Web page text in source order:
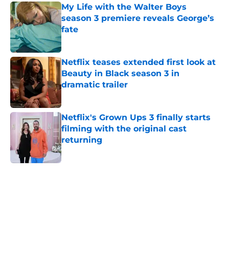
My Life with the Walter Boys
season 3 premiere reveals George’s
fate
Published by on Invalid Date
Netflix teases extended first look at
Beauty in Black season 3 in
dramatic trailer
Netflix's Grown Ups 3 finally starts
filming with the original cast
returning
Published by on Invalid Date